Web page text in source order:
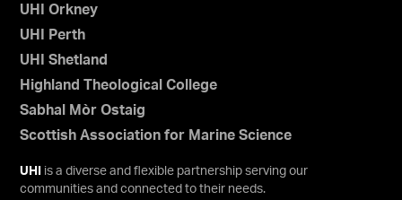
UHI Orkney
UHI Perth
UHI Shetland
Highland Theological College
Sabhal Mòr Ostaig
Scottish Association for Marine Science
UHI
is a diverse and flexible partnership serving our
communities and connected to their needs.